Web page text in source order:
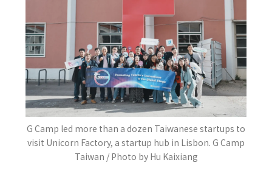
G Camp led more than a dozen Taiwanese startups to
visit Unicorn Factory, a startup hub in Lisbon. G Camp
Taiwan / Photo by Hu Kaixiang